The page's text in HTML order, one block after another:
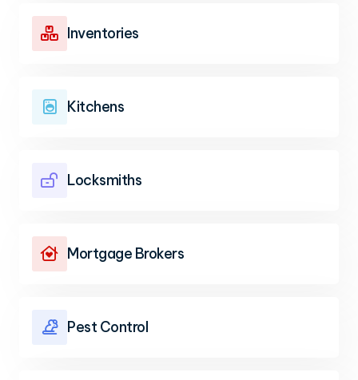
 Inventories
 Kitchens
 Locksmiths
 Mortgage Brokers
 Pest Control